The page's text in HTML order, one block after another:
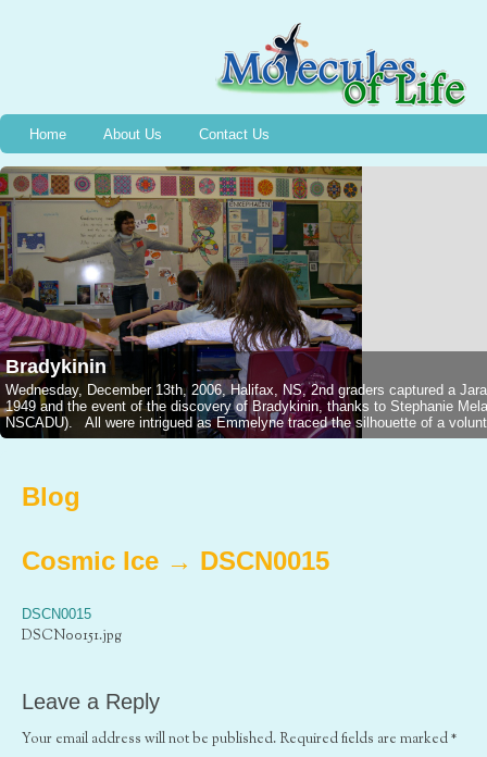
Home About Us Contact Us
Bradykinin
Wednesday, December 13th, 2006, Halifax, NS, 2nd graders captured a
1949 and the event of the discovery of Bradykinin, thanks to Stephanie
NSCADU). All were intrigued as Emmelyne traced the silhouette of a
Blog
Cosmic Ice → DSCN0015
DSCN0015
DSCN00151.jpg
Leave a Reply
Your email address will not be published. Required fields are marked*